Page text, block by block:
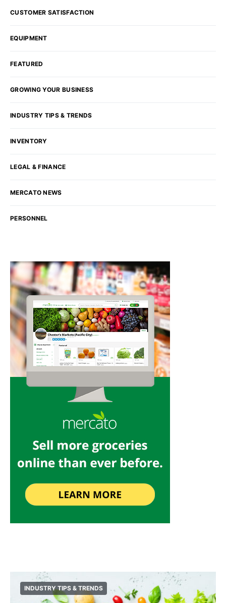
CUSTOMER SATISFACTION
EQUIPMENT
FEATURED
GROWING YOUR BUSINESS
INDUSTRY TIPS & TRENDS
INVENTORY
LEGAL & FINANCE
MERCATO NEWS
PERSONNEL
INDUSTRY TIPS & TRENDS